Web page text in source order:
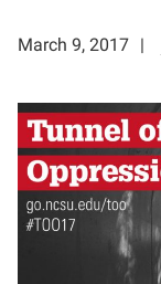
March 9, 2017